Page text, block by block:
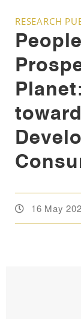
RESEARCH
16 May